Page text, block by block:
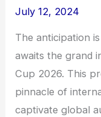
July 12, 2024
The anticipation
awaits the grand
Cup 2026. This
pinnacle of
captivate global